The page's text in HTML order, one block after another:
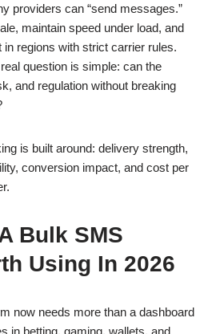
providers can “send messages.”
maintain speed under load, and
regions with strict carrier rules.
question is simple: can the
and regulation without breaking
is built around: delivery strength,
conversion impact, and cost per
Bulk SMS
Using In 2026
now needs more than a dashboard
in betting, gaming, wallets, and